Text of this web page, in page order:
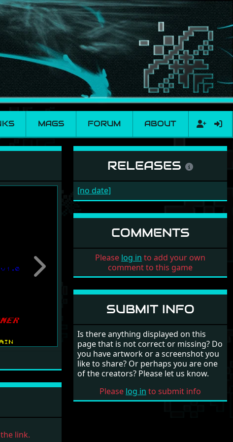
MAGS FORUM ABOUT
Next
link.
RELEASES
[no date]
COMMENTS
Please log in to add your own
comment to this game
SUBMIT INFO
Is there anything displayed on this
page that is not correct or missing? Do
you have artwork or a screenshot you
like to share? Or perhaps you are one
of the creators? Please let us know.
Please log in to submit info